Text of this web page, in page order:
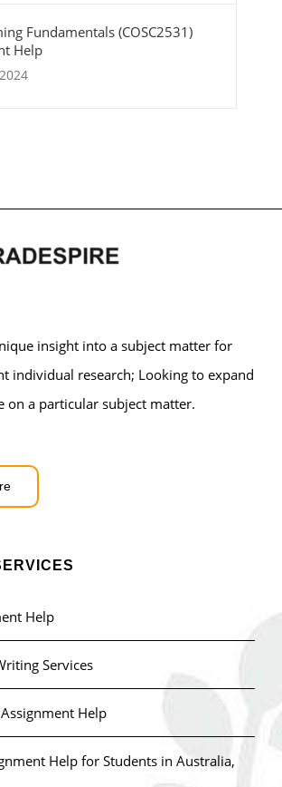
Fundamentals (COSC2531)
Help
insight into a subject matter for
individual research; Looking to expand
on a particular subject matter.
Help
Services
Help
Help for Students in Australia,